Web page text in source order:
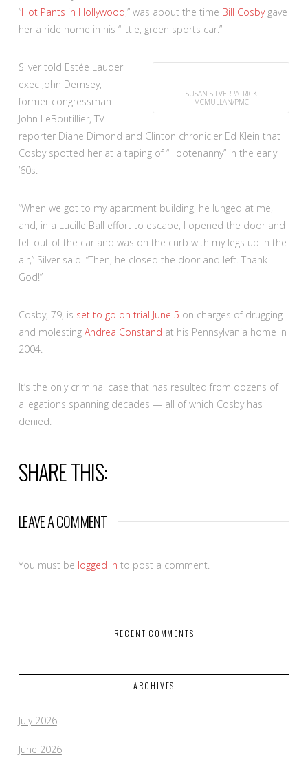
“Hot Pants in Hollywood,” was about the time Bill Cosbygave
her a ride home in his “little, green sports car.”
SUSAN SILVERPATRICK
MCMULLAN/PMC
Silver told Estée Lauder
exec John Demsey,
former congressman
John LeBoutillier, TV
reporter Diane Dimond and Clinton chronicler Ed Klein that
Cosby spotted her at a taping of “Hootenanny” in the early
’60s.
“When we got to my apartment building, he lunged at me,
and, in a Lucille Ball effort to escape, I opened the door and
fell out of the car and was on the curb with my legs up in the
air,” Silver said. “Then, he closed the door and left. Thank
God!”
Cosby, 79, is set to go on trial June 5 on charges of drugging
and molesting Andrea Constand at his Pennsylvania home in
2004.
It’s the only criminal case that has resulted from dozens of
allegations spanning decades — all of which Cosby has
denied.
SHARE THIS:
LEAVE A COMMENT
You must be logged in to post a comment.
RECENT COMMENTS
ARCHIVES
July 2026
June 2026